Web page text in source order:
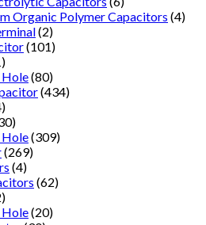
Organic Polymer Capacitors (4)
(2)
(101)
Hole(80)
(434)
Hole(309)
(269)
(4)
(62)
Hole(20)